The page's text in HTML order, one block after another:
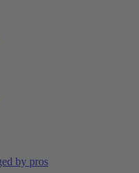
by pros